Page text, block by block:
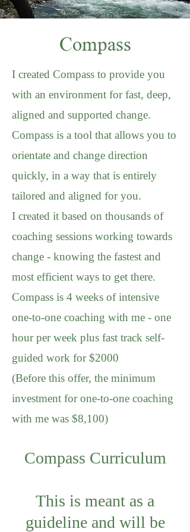
Compass
I created Compass to provide you
with an environment for fast, deep,
aligned and supported change.
Compass is a tool that allows you to
orientate and change direction
quickly, in a way that is entirely
tailored and aligned for you.
I created it based on thousands of
coaching sessions working towards
change - knowing the fastest and
most efficient ways to get there.
Compass is 4 weeks of intensive
one-to-one coaching with me - one
hour per week plus fast track self-
guided work for $2000
(Before this offer, the minimum
investment for one-to-one coaching
with me was $8,100)
Compass Curriculum
This is meant as a
guideline and will be